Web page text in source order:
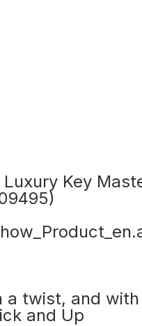
Key
a twist, and
and Up